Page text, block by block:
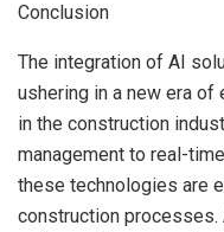
Conclusion
The integration of AI
ushering in a new era of
in the construction
management to real-
these technologies are
construction